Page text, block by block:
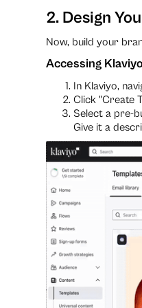
2. Design
Now, build your
Accessing
In Klaviyo,
Click "Create
Select a pre-
Give it a